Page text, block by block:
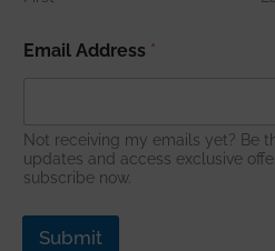
E
l
E
m
i
Email Address *
Not receiving my emails yet? Be
updates and access exclusive
subscribe now.
Submit